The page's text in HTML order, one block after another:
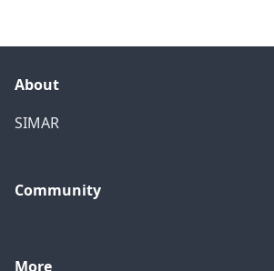
About
SIMAR
Community
More